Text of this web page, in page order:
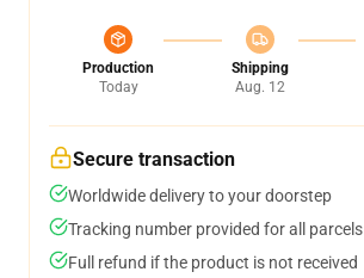
Production
Today
Shipping
Aug. 12
Secure transaction
Worldwide delivery to your doorstep
Tracking number provided for all parcels
Full refund if the product is not received